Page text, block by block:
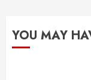
YOU MAY